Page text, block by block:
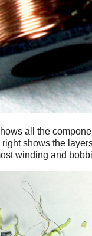
all the
right shows the
winding and